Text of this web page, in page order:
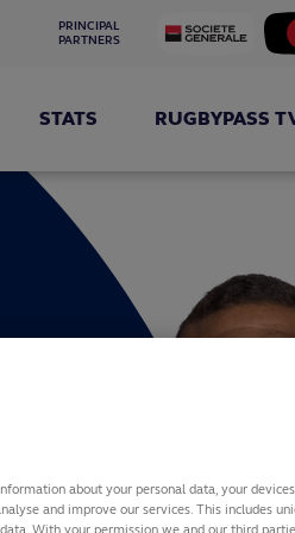
PRINCIPAL
PARTNERS
STATS RUGBYPASS
about your personal data, your
and improve our services. This includes
With your permission we and our third